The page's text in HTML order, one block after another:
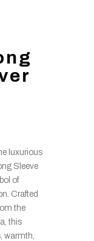
luxurious
Sleeve
of
Crafted
the
this
warmth,